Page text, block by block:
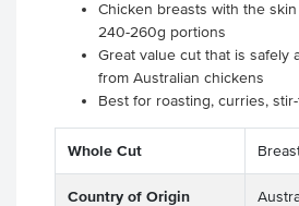
Chicken breasts with the
240-260g portions
Great value cut that is safely
from Australian chickens
Best for roasting, curries,
Whole Cut
Country of Origin